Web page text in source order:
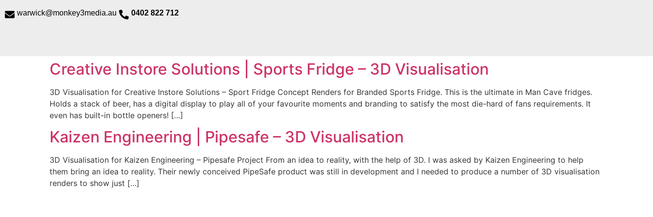
ua.aidem3yeknom
@kciwraw 0402 822 712
Creative Instore Solutions | Sports Fridge – 3D Visualisation
3D Visualisation for Creative Instore Solutions – Sport Fridge Concept Renders for Branded Sports Fridge. This is the ultimate in Man Cave fridges.
Holds a stack of beer, has a digital display to play all of your favourite moments and branding to satisfy the most die-hard of fans requirements. It
even has built-in bottle openers! […]
Kaizen Engineering | Pipesafe – 3D Visualisation
3D Visualisation for Kaizen Engineering – Pipesafe Project From an idea to reality, with the help of 3D. I was asked by Kaizen Engineering to help
them bring an idea to reality. Their newly conceived PipeSafe product was still in development and I needed to produce a number of 3D visualisation
renders to show just […]